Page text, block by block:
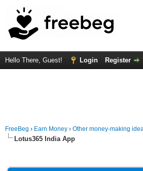
Hello There, Guest! Login Register
FreeBeg › Earn Money › Other money-making
Lotus365 India App